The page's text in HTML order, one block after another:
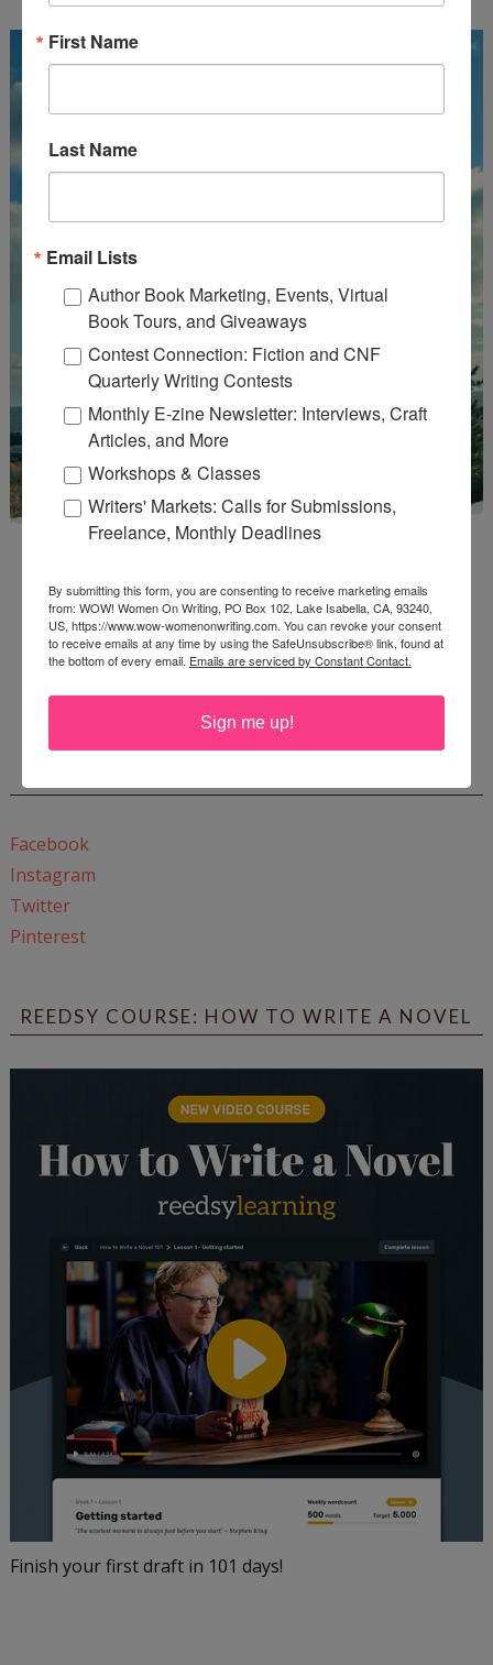
EnterMari26to get this Mari L. McCarthy's workbook
Start a Healing Journaling Practicefor FREE!
Facebook
Instagram
Twitter
Pinterest
REEDSY COURSE: HOW TO WRITE A NOVEL
Finish your first draft in 101 days!
First Name
Last Name
Email Lists
Author Book Marketing, Events, Virtual
Book Tours, and Giveaways
Contest Connection: Fiction and CNF
Quarterly Writing Contests
Monthly E-zine Newsletter: Interviews, Craft
Articles, and More
Workshops & Classes
Writers' Markets: Calls for Submissions,
Freelance, Monthly Deadlines
By submitting this form, you are consenting to receive marketing emails
from: WOW! Women On Writing, PO Box 102, Lake Isabella, CA, 93240,
US, https://www.wow-womenonwriting.com. You can revoke your consent
to receive emails at any time by using the SafeUnsubscribe® link, found at
the bottom of every email. Emails are serviced by Constant Contact.
Sign me up!